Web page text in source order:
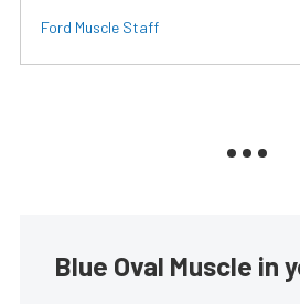
Ford Muscle Staff
Blue Oval Muscle in